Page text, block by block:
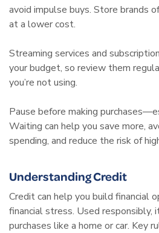
avoid impulse buys. Store brands
at a lower cost.
Streaming services and
your budget, so review them
you’re not using.
Pause before making
Waiting can help you save more,
spending, and reduce the risk of
Understanding Credit
Credit can help you build financial
financial stress. Used responsibly,
purchases like a home or car. Key